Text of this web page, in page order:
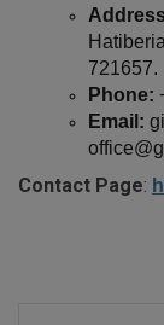
721657.
Phone:
Email:
Contact Page: